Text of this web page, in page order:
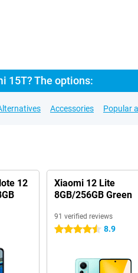
15T? The options:
Accessories Popular
12
Xiaomi 12 Lite
8GB/256GB Green
91 verified reviews
4.5 stars 8.9